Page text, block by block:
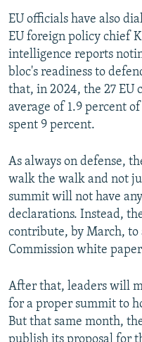
EU officials have also
EU foreign policy chief
intelligence reports
bloc's readiness to
that, in 2024, the 27 EU
average of 1.9 percent
spent 9 percent.
As always on defense,
walk the walk and not
summit will not have
declarations. Instead,
contribute, by March,
Commission white
After that, leaders will
for a proper summit to
But that same month,